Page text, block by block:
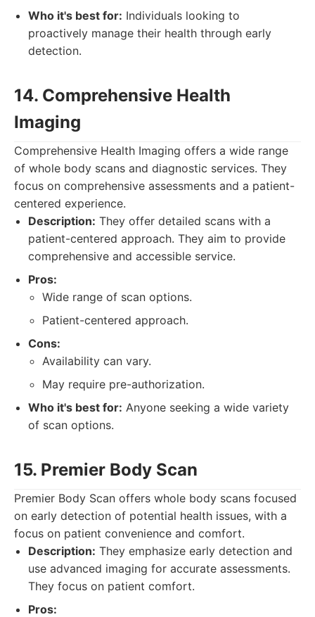
Who it's best for: Individuals looking to
proactively manage their health through early
detection.
14. Comprehensive Health
Imaging
Comprehensive Health Imaging offers a wide range
of whole body scans and diagnostic services. They
focus on comprehensive assessments and a patient-
centered experience.
Description: They offer detailed scans with a
patient-centered approach. They aim to provide
comprehensive and accessible service.
Pros:
Wide range of scan options.
Patient-centered approach.
Cons:
Availability can vary.
May require pre-authorization.
Who it's best for: Anyone seeking a wide variety
of scan options.
15. Premier Body Scan
Premier Body Scan offers whole body scans focused
on early detection of potential health issues, with a
focus on patient convenience and comfort.
Description: They emphasize early detection and
use advanced imaging for accurate assessments.
They focus on patient comfort.
Pros: